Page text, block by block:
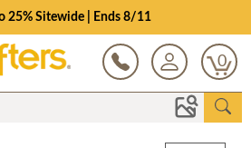
25% Sitewide | Ends 8/11
0